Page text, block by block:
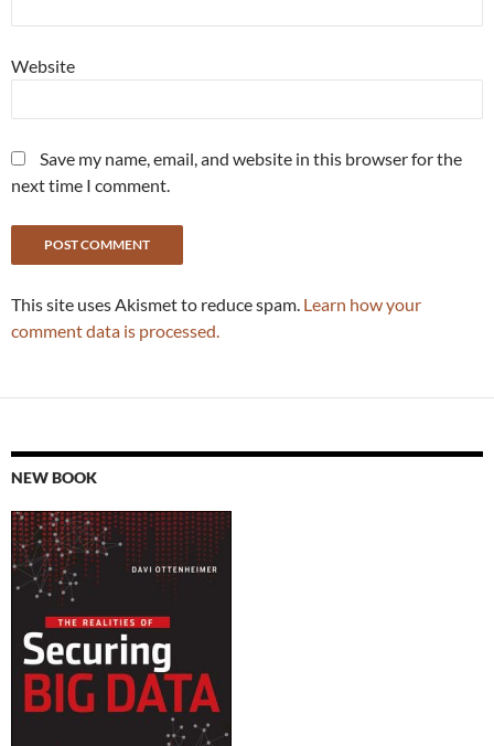
Website
Save my name, email, and website in this browser for the
next time I comment.
This site uses Akismet to reduce spam. Learn how your
comment data is processed.
NEW BOOK